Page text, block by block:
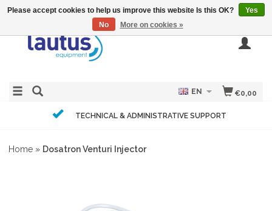
€0,00
EN
TECHNICAL & ADMINISTRATIVE SUPPORT
Home » Dosatron Venturi Injector
Please accept cookies to help us improve this website Is this OK?
Yes
No
More on cookies »